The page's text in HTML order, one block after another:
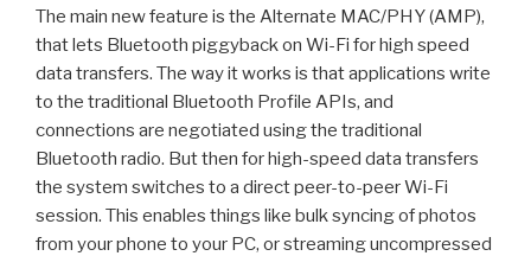
The main new feature is the Alternate MAC/PHY (AMP),
that lets Bluetooth piggyback on Wi-Fi for high speed
data transfers. The way it works is that applications write
to the traditional Bluetooth Profile APIs, and
connections are negotiated using the traditional
Bluetooth radio. But then for high-speed data transfers
the system switches to a direct peer-to-peer Wi-Fi
session. This enables things like bulk syncing of photos
from your phone to your PC, or streaming uncompressed